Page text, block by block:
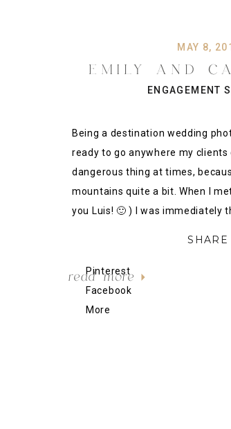
Being a destination wedding
ready to go anywhere my
dangerous thing at times,
mountains quite a bit. When I
you Luis! 🙂 ) I was immediately
SHARE
Pinterest
Facebook
More
ENGAGEMENT
read more
MAY 8,
EMILY AND
MOUNTAIN SIDE